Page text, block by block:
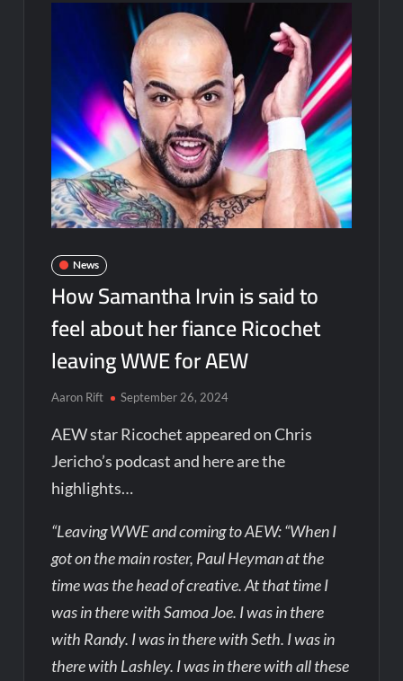
News
How Samantha Irvin is said to
feel about her fiance Ricochet
leaving WWE for AEW
Aaron Rift September 26, 2024
AEW star Ricochet appeared on Chris
Jericho’s podcast and here are the
highlights…
“Leaving WWE and coming to AEW: “When I
got on the main roster, Paul Heyman at the
time was the head of creative. At that time I
was in there with Samoa Joe. I was in there
with Randy. I was in there with Seth. I was in
there with Lashley. I was in there with all these